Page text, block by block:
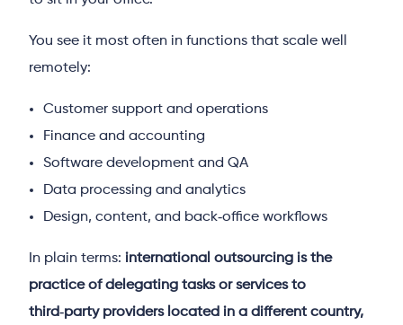
You see it most often in functions that scale well
remotely:
Customer support and operations
Finance and accounting
Software development and QA
Data processing and analytics
Design, content, and back‑office workflows
In plain terms: international outsourcing is the
practice of delegating tasks or services to
third‑party providers located in a different country,